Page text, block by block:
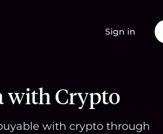
Sign in
with Crypto
with crypto through